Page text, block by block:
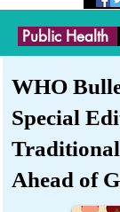
Public Health
WHO
Special
Ahead of